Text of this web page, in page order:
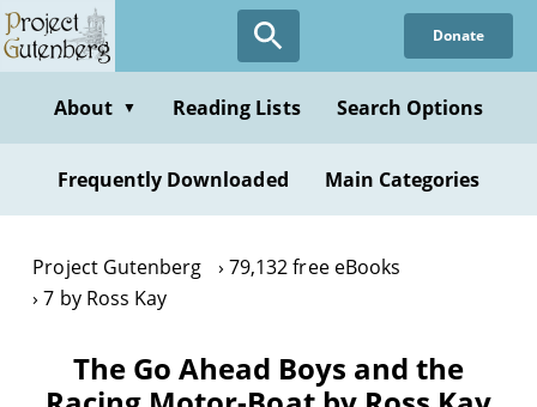
Skip
to
content
Donate
About ▼ Reading Lists Search Options
Frequently Downloaded Main Categories
Project Gutenberg
79,132 free eBooks
7 by Ross Kay
The Go Ahead Boys and the